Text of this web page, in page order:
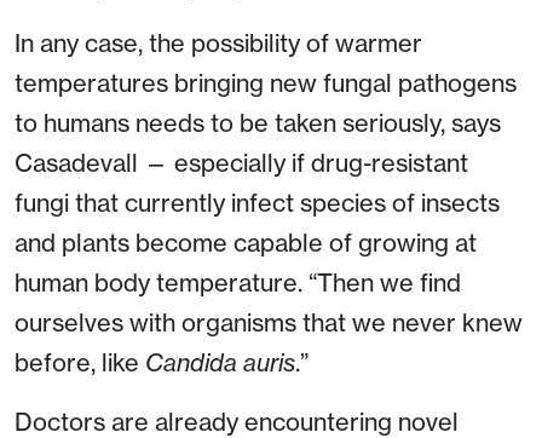
In any case, the possibility of warmer
temperatures bringing new fungal pathogens
to humans needs to be taken seriously, says
Casadevall — especially if drug-resistant
fungi that currently infect species of insects
and plants become capable of growing at
human body temperature. “Then we find
ourselves with organisms that we never knew
before, like Candida auris.”
Doctors are already encountering novel